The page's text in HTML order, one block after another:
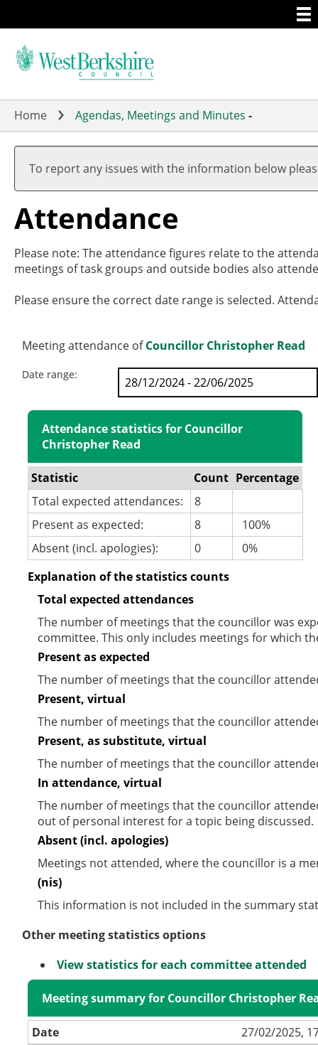
to
main
Home Agendas, Meetings and Minutes -
To report any issues with the information below
Attendance
Please note: The attendance figures relate to the
meetings of task groups and outside bodies also
Please ensure the correct date range is selected.
Meeting attendance ofCouncillor Christopher Read
Date range:
Attendance statistics for Councillor
Christopher Read
Statistic Count Percentage
Total expected attendances:
8
Present as expected:
8
100%
Absent (incl. apologies):
0
0%
Explanation of the statistics counts
Total expected attendances
The number of meetings that the councillor was
committee. This only includes meetings for which
Present as expected
The number of meetings that the councillor
Present, virtual
The number of meetings that the councillor
Present, as substitute, virtual
The number of meetings that the councillor
In attendance, virtual
The number of meetings that the councillor
out of personal interest for a topic being discussed.
Absent (incl. apologies)
Meetings not attended, where the councillor is a
(nis)
This information is not included in the summary
Other meeting statistics options
View statistics for each committee attended
Meeting summary for Councillor Christopher
Date
27/02/2025,
,27/
17:30
,27/
19:00
,01/
17:00
,15/
19:00
,10/
19:00